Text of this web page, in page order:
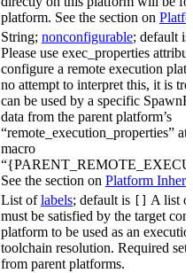
platform. See the section on
String; nonconfigurable; default is
Please use exec_properties
configure a remote execution
no attempt to interpret this, it is
can be used by a specific
data from the parent platform’s
“remote_execution_properties”
macro
See the section on Platform
List oflabels; default is
A list
must be satisfied by the target
platform to be used as an
toolchain resolution. Required
from parent platforms.